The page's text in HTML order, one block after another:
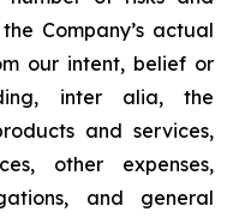
Company’s actual
our intent, belief or
inter alia, the
and services,
other expenses,
and general